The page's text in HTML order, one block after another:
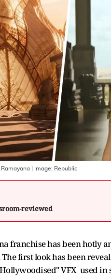
| Image: Republic
reviewed
franchise has been hotly
first look has been
VFX used in